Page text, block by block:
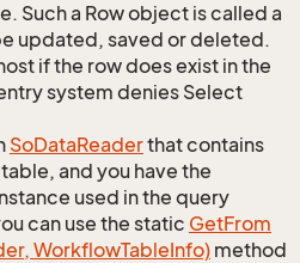
Such a Row object is called a
updated, saved or deleted.
if the row does exist in the
system denies Select
SoDataReaderthat contains
and you have the
used in the query
can use the static GetFrom
WorkflowTableInfo) method